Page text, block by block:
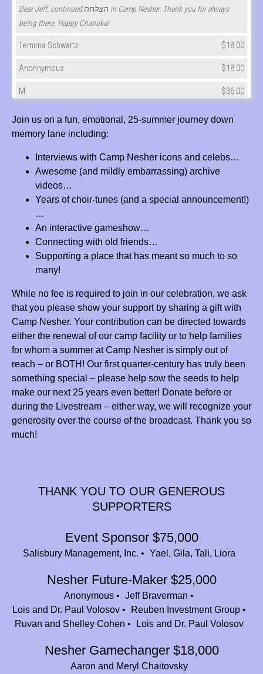
Dear Jeff, continued הצלחה in Camp Nesher. Thank you for always
being there. Happy Chanuka!
Temima Schwartz $18.00
Anonnymous $18.00
M $36.00
Shari & David Cherna
Rebecca (cymbalista) Kurtz
Thank you camp Nesher for the life-changing summers and memories!!!
Mazel tov on this milestone and cheers to another 25 years!
Reva and Yumi Borgen
With much hakarot hatov and love for many wonderful summers!
Anonymous
Jessica, Lizzy and Zack Spira
Thank you Camp Nesher!
Mazel Tov, Camp Nesher!
Hadassah Stanhill $36.00
Mazal Tov on 25 years, Camp Nesher!! Thank you for 7 amazing
summers and a lifetime of memories.
Joe Berger $50.00
Mazal tov Camp Nesher for 25 amazing years!
Zach Federbush $360.00
Sharsheret
Mazel Tov Jeff! Nesher is an amazing place!
In memory of our beloved Nathaniel Cohen z”l. He led the way to Camp
Nesher for his siblings and all of his cousins. He continues to be an
inspiration to all who loved him.
Rebecca Bari Zucker
Adrienne, Daniella, Yitzy, Meira, and Amiel Shlagbaum
Aliza Hiller $18.00
Jeff Braverman $25,000.00
Join us on a fun, emotional, 25-summer journey down
memory lane including:
Interviews with Camp Nesher icons and celebs…
Awesome (and mildly embarrassing) archive
videos…
Years of choir-tunes (and a special announcement!)
…
An interactive gameshow…
Connecting with old friends…
Supporting a place that has meant so much to so
many!
While no fee is required to join in our celebration, we ask
that you please show your support by sharing a gift with
Camp Nesher. Your contribution can be directed towards
either the renewal of our camp facility or to help families
for whom a summer at Camp Nesher is simply out of
reach – or BOTH! Our first quarter-century has truly been
something special – please help sow the seeds to help
make our next 25 years even better! Donate before or
during the Livestream – either way, we will recognize your
generosity over the course of the broadcast. Thank you so
much!
THANK YOU TO OUR GENEROUS
SUPPORTERS
Event Sponsor $75,000
Salisbury Management, Inc. Yael, Gila, Tali, Liora
Nesher Future-Maker $25,000
Anonymous
Jeff Braverman
Lois and Dr. Paul Volosov
Reuben Investment Group
Ruvan and Shelley Cohen
Lois and Dr. Paul Volosov
Nesher Gamechanger $18,000
Aaron and Meryl Chaitovsky